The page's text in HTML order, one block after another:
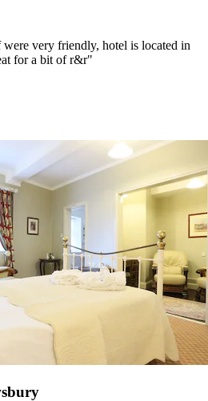
very friendly, hotel is located in
for a bit of r&r"